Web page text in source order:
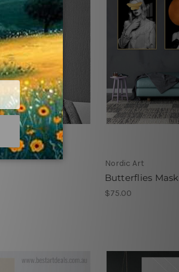
Nordic Art
Butterflies Mask
$75.00